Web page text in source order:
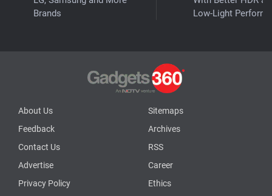
Brands
Low-Light
About Us
Sitemaps
Feedback
Archives
Contact Us
RSS
Advertise
Career
Privacy Policy
Ethics